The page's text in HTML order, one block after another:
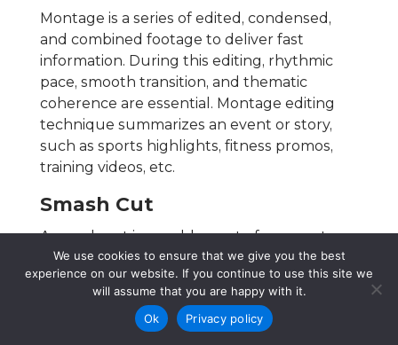
Montage is a series of edited, condensed,
and combined footage to deliver fast
information. During this editing, rhythmic
pace, smooth transition, and thematic
coherence are essential. Montage editing
technique summarizes an event or story,
such as sports highlights, fitness promos,
training videos, etc.
Smash Cut
A smash cut is a sudden cut of a scene to
serve a surprising, shocking, comedic, or
emotional purpose, such as in horror films. It
includes strong contrast in tone or content,
such as horror and thriller movies. To
We use cookies to ensure that we give you the best
experience on our website. If you continue to use this site we
will assume that you are happy with it.
Ok
Privacy policy